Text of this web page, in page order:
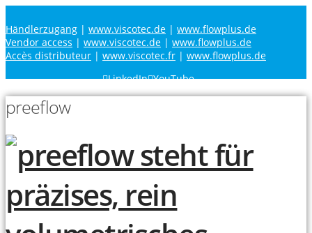
Händlerzugang | www.viscotec.de | www.flowplus.de
Vendor access | www.viscotec.de | www.flowplus.de
Accès distributeur | www.viscotec.fr | www.flowplus.de
LinkedIn YouTube
preeflow